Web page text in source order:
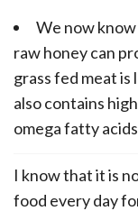
We now
raw honey can
grass fed meat
also contains
omega fatty
I know that it is
food every day